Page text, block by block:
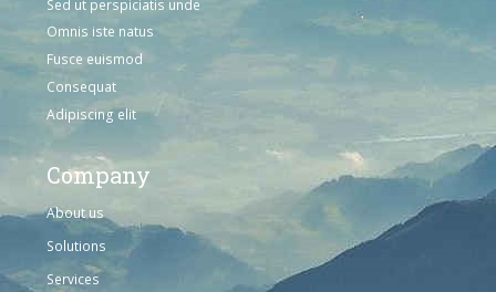
Sed ut perspiciatis unde
Omnis iste natus
Fusce euismod
Consequat
Adipiscing elit
Company
About us
Solutions
Services